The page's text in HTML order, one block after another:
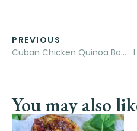
PREVIOUS
Cuban Chicken Quinoa Bowls
You may also